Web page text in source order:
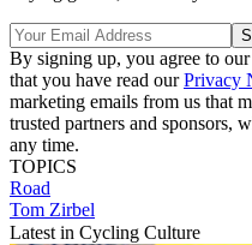
By signing up, you agree to our
that you have read ourPrivacy
marketing emails from us that
trusted partners and sponsors,
any time.
TOPICS
Road
Tom Zirbel
Latest in Cycling Culture